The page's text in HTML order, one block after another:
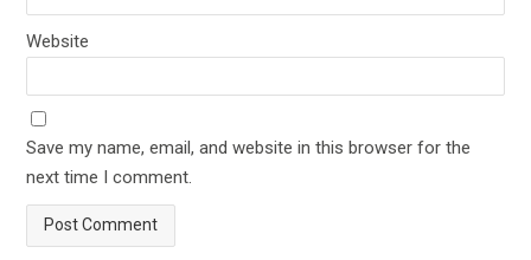
Website
Save my name, email, and website in this browser for the
next time I comment.